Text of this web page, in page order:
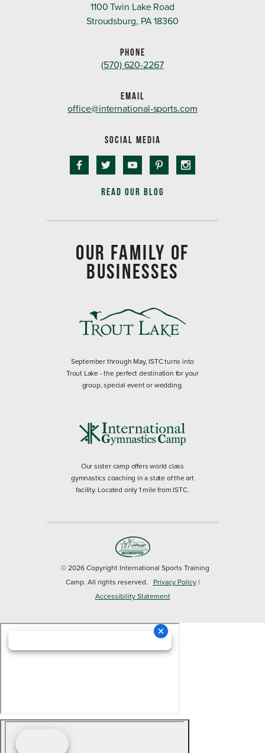
1100 Twin Lake Road
Stroudsburg, PA 18360
PHONE
(570) 620-2267
EMAIL
office@international-sports.com
SOCIAL MEDIA
READ OUR BLOG
OUR FAMILY OF
BUSINESSES
September through May, ISTC turns into
Trout Lake - the perfect destination for your
group, special event or wedding.
Our sister camp offers world class
gymnastics coaching in a state of the art
facility. Located only 1 mile from ISTC.
© 2026 Copyright International Sports Training
Camp. All rights reserved.
Privacy Policy|
Accessibility Statement